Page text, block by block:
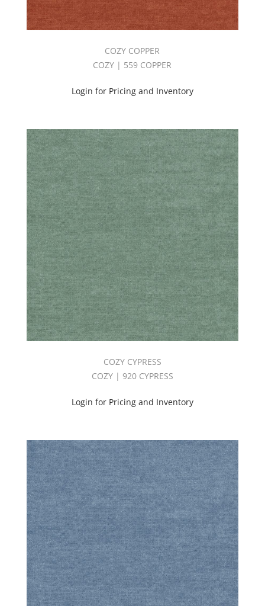
COZY COPPER
COZY | 559 COPPER
Login for Pricing and Inventory
COZY CYPRESS
COZY | 920 CYPRESS
Login for Pricing and Inventory